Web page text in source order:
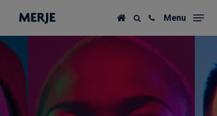
content
Menu